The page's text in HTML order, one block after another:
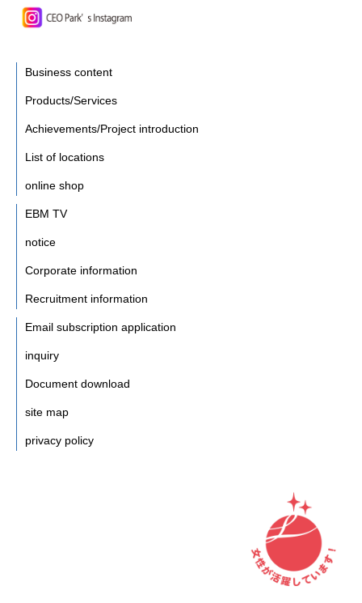
Business content
Products/Services
Achievements/Project introduction
List of locations
online shop
EBM TV
notice
Corporate information
Recruitment information
Email subscription application
inquiry
Document download
site map
privacy policy